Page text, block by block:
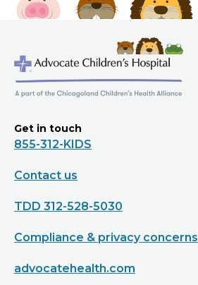
Get in touch
855-312-KIDS
Contact us
TDD 312-528-5030
Compliance & privacy concerns
advocatehealth.com